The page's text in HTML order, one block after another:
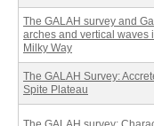
The GALAH survey and
arches and vertical waves
Milky Way
The GALAH Survey:
Spite Plateau